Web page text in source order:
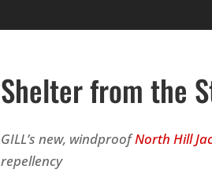
Shelter from the
GILL’s new, windproofNorth Hill
repellency